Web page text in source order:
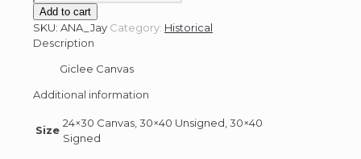
quantity
Add to cart
SKU: ANA_Jay Category: Historical
Description
Giclee Canvas
Additional information
Size
24×30 Canvas, 30×40 Unsigned, 30×40
Signed